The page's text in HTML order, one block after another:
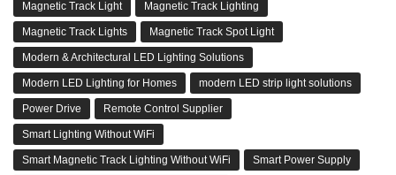
Magnetic Track Light Magnetic Track Lighting
Magnetic Track Lights Magnetic Track Spot Light
Modern & Architectural LED Lighting Solutions
Modern LED Lighting for Homes modern LED strip light solutions
Power Drive Remote Control Supplier
Smart Lighting Without WiFi
Smart Magnetic Track Lighting Without WiFi Smart Power Supply